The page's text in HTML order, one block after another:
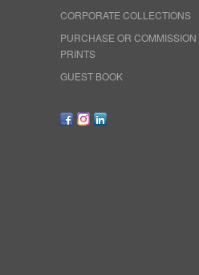
CORPORATE COLLECTIONS
PURCHASE OR COMMISSION
PRINTS
GUEST BOOK